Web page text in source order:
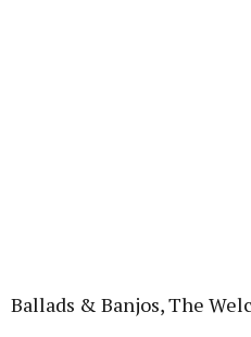
Ballads & Banjos, The